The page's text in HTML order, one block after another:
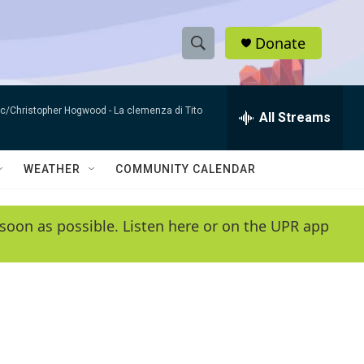
S
h
w
e
e
r
h
Q
y
Donate
Christopher Hogwood - La clemenza di Tito All Streams
WEATHER COMMUNITY CALENDAR
as possible. Listen here or on the UPR app